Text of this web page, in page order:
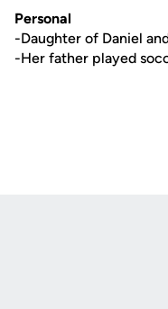
Personal
-Daughter of Daniel
-Her father played